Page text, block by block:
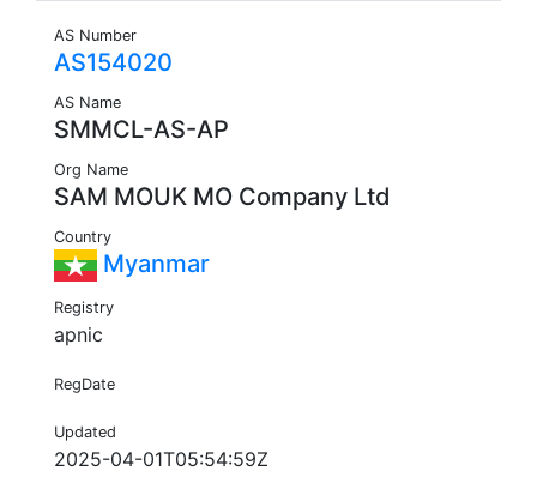
AS Number
AS154020
AS Name
SMMCL-AS-AP
Org Name
SAM MOUK MO Company Ltd
Country
Myanmar
Registry
apnic
RegDate
Updated
2025-04-01T05:54:59Z